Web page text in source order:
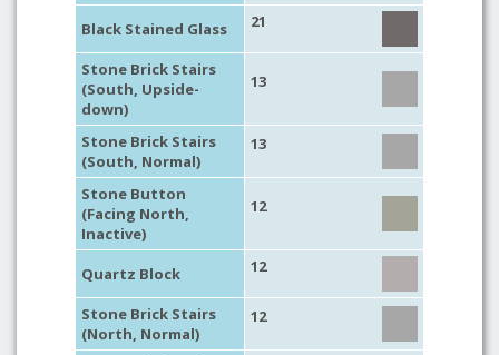
Black Stained Glass 21
Stone Brick Stairs
(South, Upside-
down)
13
Stone Brick Stairs
(South, Normal)
13
Stone Button
(Facing North,
Inactive)
12
Quartz Block 12
Stone Brick Stairs
(North, Normal)
12